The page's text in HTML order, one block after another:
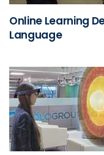
Online Learning
Language